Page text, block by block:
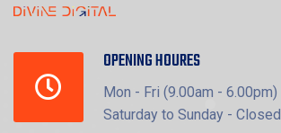
OPENING HOURES
Mon - Fri (9.00am - 6.00pm)
Saturday to Sunday - Closed